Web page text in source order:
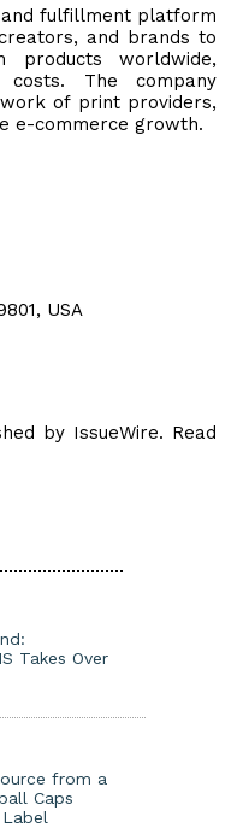
fulfillment platform
and brands to
products worldwide,
The company
of print providers,
e-commerce growth.
USA
by IssueWire. Read
Takes Over
from a
Caps